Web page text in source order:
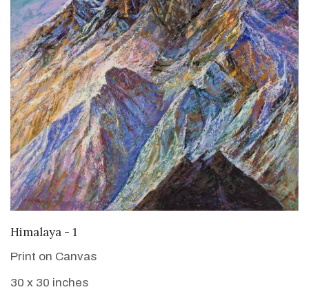
Himalaya - 1
Print on Canvas
30 x 30 inches